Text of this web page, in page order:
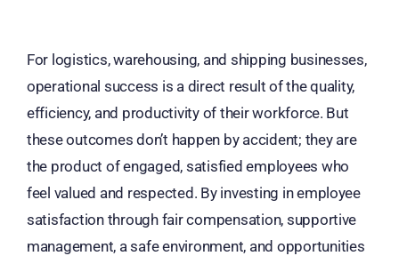
For logistics, warehousing, and shipping businesses,
operational success is a direct result of the quality,
efficiency, and productivity of their workforce. But
these outcomes don’t happen by accident; they are
the product of engaged, satisfied employees who
feel valued and respected. By investing in employee
satisfaction through fair compensation, supportive
management, a safe environment, and opportunities